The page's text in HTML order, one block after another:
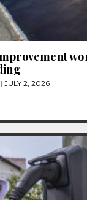
JULY 2, 2026